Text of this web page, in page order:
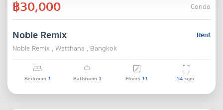
฿30,000 Condo
Rent
Noble Remix
Noble Remix , Watthana , Bangkok
Bedroom 1 Bathroom 1 Floors 11 54sqm.